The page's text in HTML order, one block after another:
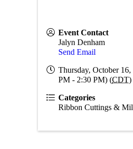
Event Contact
Jalyn Denham
Send Email
Thursday, October
PM - 2:30 PM) (CDT)
Categories
Ribbon Cuttings &